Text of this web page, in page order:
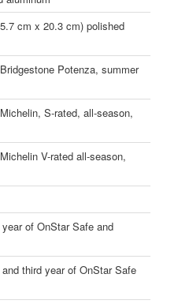
cm x 20.3 cm) polished
Potenza, summer
S-rated, all-season,
V-rated all-season,
of OnStar Safe and
third year of OnStar Safe